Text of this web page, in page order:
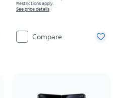
Restrictions apply.
See price details
Compare